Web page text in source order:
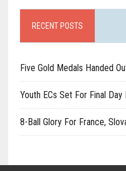
RECENT POSTS
Five Gold Medals Handed
Youth ECs Set For Final Day
8-Ball Glory For France,